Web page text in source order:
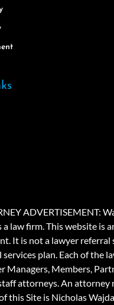
ADVERTISEMENT:
a law firm. This website is
It is not a lawyer referral
services plan. Each of the
Managers, Members,
attorneys. An attorney
this Site is Nicholas